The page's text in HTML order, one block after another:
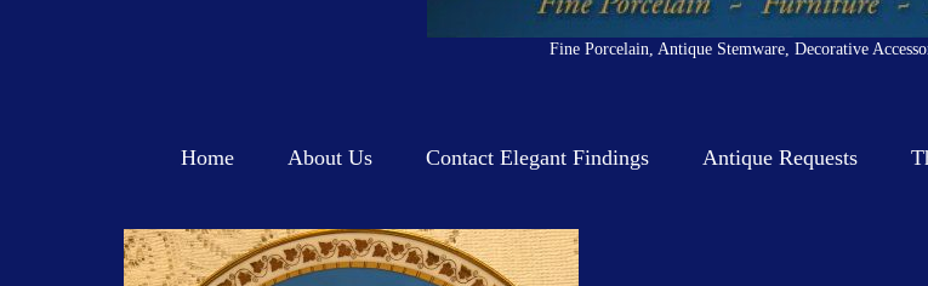
Fine Porcelain, Antique Stemware, Decorative
Home About Us Contact Elegant Findings Antique Requests